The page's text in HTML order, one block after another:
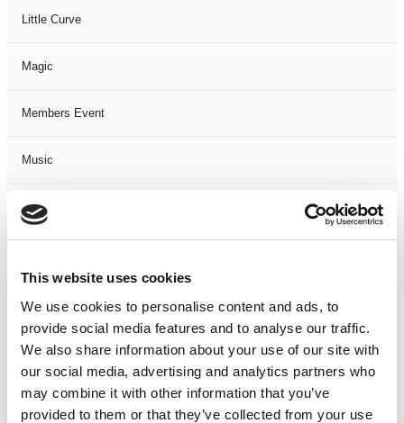
This website uses cookies
We use cookies to personalise content and ads, to
provide social media features and to analyse our traffic.
We also share information about your use of our site with
our social media, advertising and analytics partners who
may combine it with other information that you’ve
provided to them or that they’ve collected from your use
Little Curve
Magic
Members Event
Music
Musical
One Night
One-Man-Show
Opera